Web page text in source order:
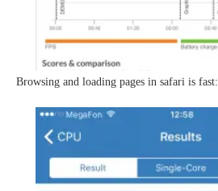
Browsing and loading pages in safari is fast: